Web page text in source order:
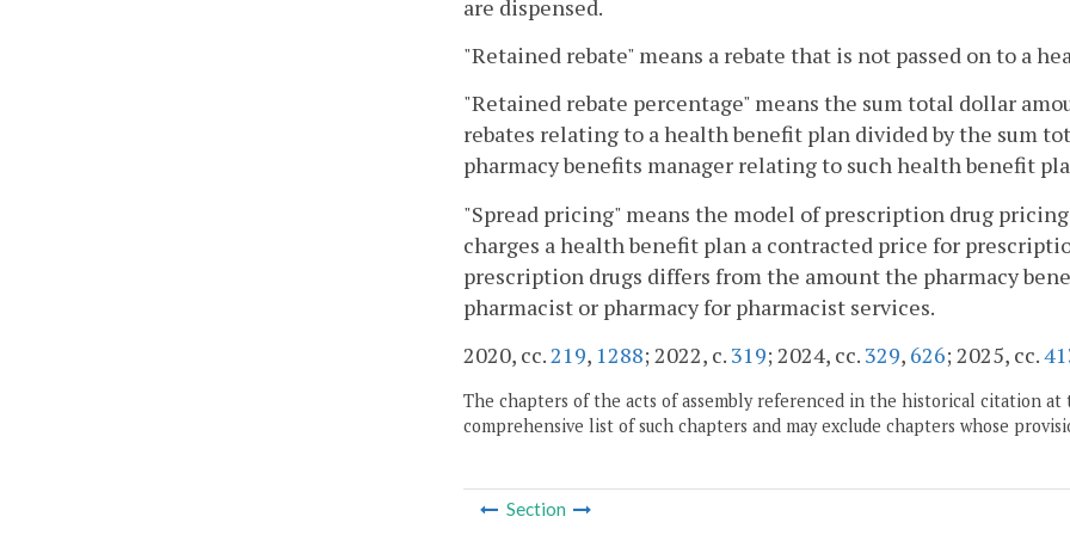
are dispensed.
"Retained rebate" means a rebate that is not passed on to a
"Retained rebate percentage" means the sum total dollar
rebates relating to a health benefit plan divided by the sum
pharmacy benefits manager relating to such health benefit
"Spread pricing" means the model of prescription drug
charges a health benefit plan a contracted price for
prescription drugs differs from the amount the pharmacy
pharmacist or pharmacy for pharmacist services.
2020, cc.219, 1288; 2022, c. 319; 2024, cc. 329, 626; 2025, cc.
The chapters of the acts of assembly referenced in the historical citation
comprehensive list of such chapters and may exclude chapters whose
Section